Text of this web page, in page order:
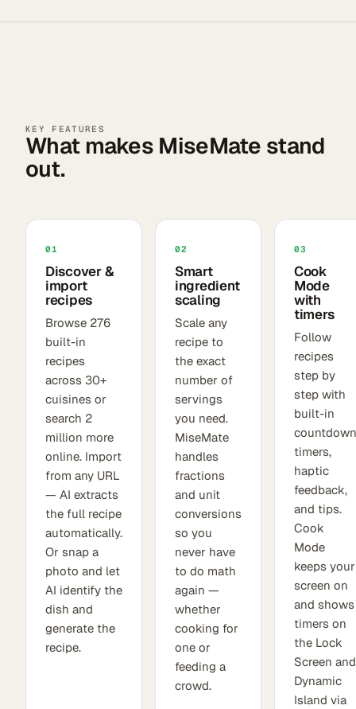
KEY FEATURES
What makes MiseMate stand
out.
01
Discover &
import
recipes
Browse 276
built-in
recipes
across 30+
cuisines or
search 2
million more
online. Import
from any URL
— AI extracts
the full recipe
automatically.
Or snap a
photo and let
AI identify the
dish and
generate the
recipe.
02
Smart
ingredient
scaling
Scale any
recipe to
the exact
number of
servings
you need.
MiseMate
handles
fractions
and unit
conversions
so you
never have
to do math
again —
whether
cooking for
one or
feeding a
crowd.
03
Cook
Mode
with
timers
Follow
recipes
step by
step with
built-in
countdown
timers,
haptic
feedback,
and tips.
Cook
Mode
keeps your
screen on
and shows
timers on
the Lock
Screen and
Dynamic
Island via